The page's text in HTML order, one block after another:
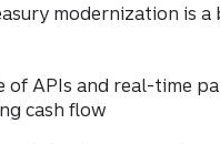
modernization is
of APIs and real-time
cash flow